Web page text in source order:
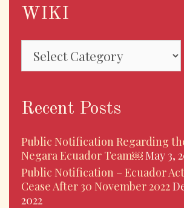
WIKI
Recent Posts
Public Notification Regarding
Negara Ecuador Team￼May 3,
Public Notification – Ecuador
Cease After 30 November 2022
2022